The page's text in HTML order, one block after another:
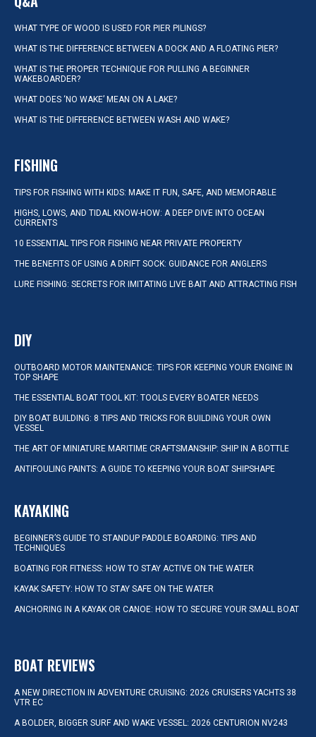
WHAT TYPE OF WOOD IS USED FOR PIER PILINGS?
WHAT IS THE DIFFERENCE BETWEEN A DOCK AND A FLOATING PIER?
WHAT IS THE PROPER TECHNIQUE FOR PULLING A BEGINNER
WAKEBOARDER?
WHAT DOES ‘NO WAKE’ MEAN ON A LAKE?
WHAT IS THE DIFFERENCE BETWEEN WASH AND WAKE?
FISHING
TIPS FOR FISHING WITH KIDS: MAKE IT FUN, SAFE, AND MEMORABLE
HIGHS, LOWS, AND TIDAL KNOW-HOW: A DEEP DIVE INTO OCEAN
CURRENTS
10 ESSENTIAL TIPS FOR FISHING NEAR PRIVATE PROPERTY
THE BENEFITS OF USING A DRIFT SOCK: GUIDANCE FOR ANGLERS
LURE FISHING: SECRETS FOR IMITATING LIVE BAIT AND ATTRACTING FISH
DIY
OUTBOARD MOTOR MAINTENANCE: TIPS FOR KEEPING YOUR ENGINE IN
TOP SHAPE
THE ESSENTIAL BOAT TOOL KIT: TOOLS EVERY BOATER NEEDS
DIY BOAT BUILDING: 8 TIPS AND TRICKS FOR BUILDING YOUR OWN
VESSEL
THE ART OF MINIATURE MARITIME CRAFTSMANSHIP: SHIP IN A BOTTLE
ANTIFOULING PAINTS: A GUIDE TO KEEPING YOUR BOAT SHIPSHAPE
KAYAKING
BEGINNER’S GUIDE TO STANDUP PADDLE BOARDING: TIPS AND
TECHNIQUES
BOATING FOR FITNESS: HOW TO STAY ACTIVE ON THE WATER
KAYAK SAFETY: HOW TO STAY SAFE ON THE WATER
ANCHORING IN A KAYAK OR CANOE: HOW TO SECURE YOUR SMALL BOAT
BOAT REVIEWS
A NEW DIRECTION IN ADVENTURE CRUISING: 2026 CRUISERS YACHTS 38
VTR EC
A BOLDER, BIGGER SURF AND WAKE VESSEL: 2026 CENTURION NV243